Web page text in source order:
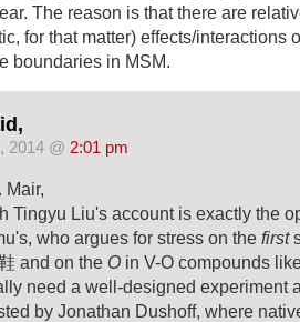
The reason is that there are
for that matter) effects/interactions
boundaries in MSM.
2014 @ 2:01 pm
Mair,
Tingyu Liu's account is exactly the
who argues for stress on the first
and on the O in V-O compounds
need a well-designed experiment
by Jonathan Dushoff, where